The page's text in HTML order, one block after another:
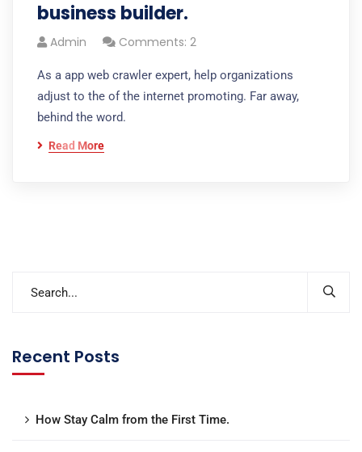
business builder.
Admin Comments: 2
As a app web crawler expert, help organizations
adjust to the of the internet promoting. Far away,
behind the word.
Read More
Recent Posts
How Stay Calm from the First Time.